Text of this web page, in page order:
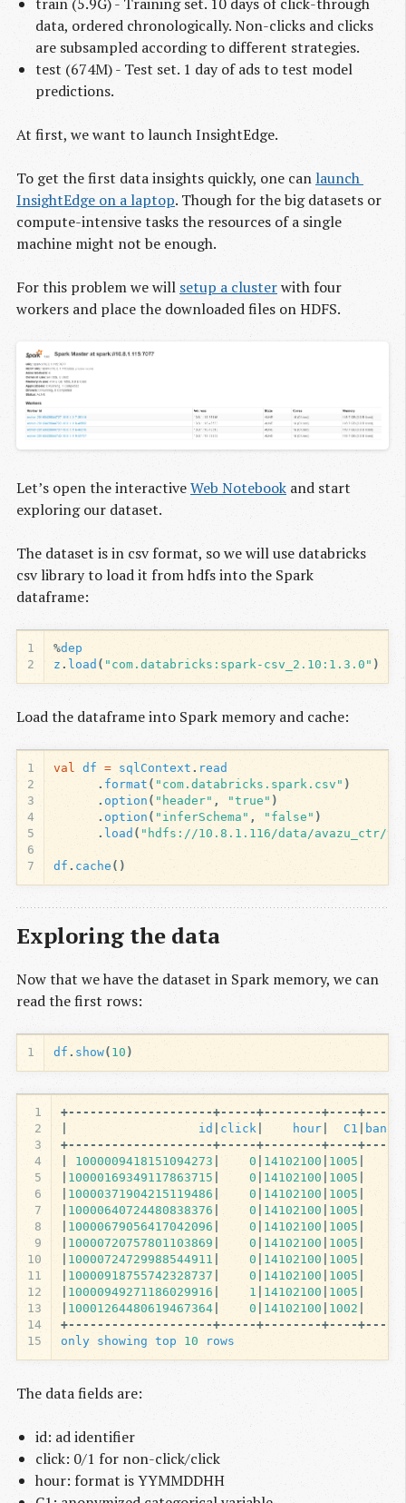
data, ordered chronologically. Non-clicks and clicks
are subsampled according to different strategies.
test (674M) - Test set. 1 day of ads to test model
predictions.
At first, we want to launch InsightEdge.
To get the first data insights quickly, one canlaunch
InsightEdge on a laptop. Though for the big datasets or
compute-intensive tasks the resources of a single
machine might not be enough.
For this problem we will setup a clusterwith four
workers and place the downloaded files on HDFS.
Let’s open the interactiveWeb Notebook and start
exploring our dataset.
The dataset is in csv format, so we will use databricks
csv library to load it from hdfs into the Spark
dataframe:
1
2
%dep
z . load ( "com.databricks:spark-csv_2.10:1.3.0" )
Load the dataframe into Spark memory and cache:
1
2
3
4
5
6
7
val df = sqlContext . read
. format ( "com.databricks.spark.csv" )
. option ( "header" , "true" )
. option ( "inferSchema" , "false" )
. load ( "hdfs://10.8.1.116/data/avazu_ctr/
df . cache ()
Exploring the data
Now that we have the dataset in Spark memory, we can
read the first rows:
1 df . show( 10 )
1
2
3
4
5
6
7
8
9
10
11
12
13
14
15
+--------------------+-----+--------+----
id click hour C1
+--------------------+-----+--------+----
1000009418151094273 0 14102100 1005
10000169349117863715 0 14102100 1005
10000371904215119486 0 14102100 1005
10000640724480838376 0 14102100 1005
10000679056417042096 0 14102100 1005
10000720757801103869 0 14102100 1005
10000724729988544911 0 14102100 1005
10000918755742328737 0 14102100 1005
10000949271186029916 1 14102100 1005
10001264480619467364 0 14102100 1002
+--------------------+-----+--------+----
only showing top 10 rows
The data fields are:
id: ad identifier
click: 0/1 for non-click/click
hour: format is YYMMDDHH